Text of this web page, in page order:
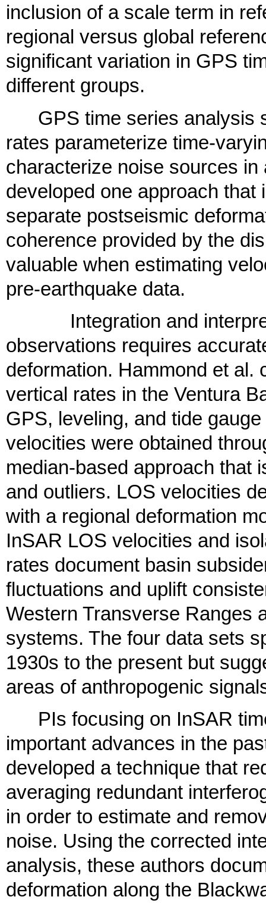
inclusion of a scale term in
regional versus global
significant variation in GPS
different groups.
GPS time series analysis
rates parameterize time-
characterize noise sources
developed one approach
separate postseismic
coherence provided by the
valuable when estimating
pre-earthquake data.
Integration and
observations requires
deformation. Hammond et al.
vertical rates in the Ventura
GPS, leveling, and tide
velocities were obtained
median-based approach that
and outliers. LOS velocities
with a regional deformation
InSAR LOS velocities and
rates document basin
fluctuations and uplift
Western Transverse Ranges
systems. The four data sets
1930s to the present but
areas of anthropogenic
PIs focusing on InSAR
important advances in the
developed a technique that
averaging redundant
in order to estimate and
noise. Using the corrected
analysis, these authors
deformation along the